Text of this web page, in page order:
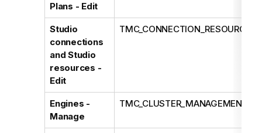
Plans - Edit
Studio
connections
and Studio
resources -
Edit
Engines -
Manage
TMC_CLUSTER_MANAGEMENT